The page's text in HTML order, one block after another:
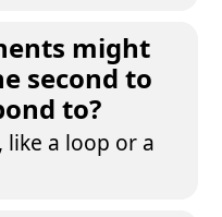
might
second to
to?
like a loop or a